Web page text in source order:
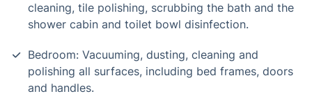
cleaning, tile polishing, scrubbing the bath and the
shower cabin and toilet bowl disinfection.
Bedroom: Vacuuming, dusting, cleaning and
polishing all surfaces, including bed frames, doors
and handles.